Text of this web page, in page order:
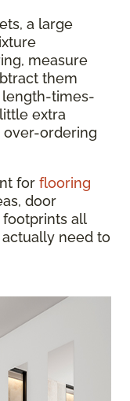
a large
measure
them
length-times-
extra
over-ordering
for flooring
door
all
need to